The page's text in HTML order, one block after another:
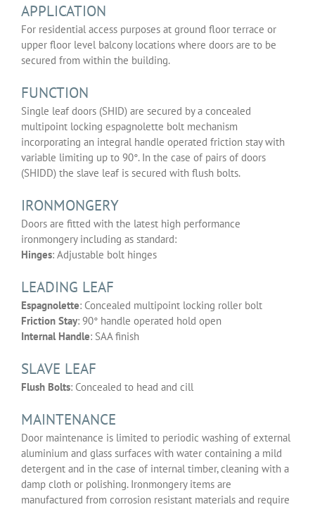
APPLICATION
For residential access purposes at ground floor terrace or
upper floor level balcony locations where doors are to be
secured from within the building.
FUNCTION
Single leaf doors (SHID) are secured by a concealed
multipoint locking espagnolette bolt mechanism
incorporating an integral handle operated friction stay with
variable limiting up to 90°. In the case of pairs of doors
(SHIDD) the slave leaf is secured with flush bolts.
IRONMONGERY
Doors are fitted with the latest high performance
ironmongery including as standard:
Hinges: Adjustable bolt hinges
LEADING LEAF
Espagnolette: Concealed multipoint locking roller bolt
Friction Stay: 90° handle operated hold open
Internal Handle: SAA finish
SLAVE LEAF
Flush Bolts: Concealed to head and cill
MAINTENANCE
Door maintenance is limited to periodic washing of external
aluminium and glass surfaces with water containing a mild
detergent and in the case of internal timber, cleaning with a
damp cloth or polishing. Ironmongery items are
manufactured from corrosion resistant materials and require